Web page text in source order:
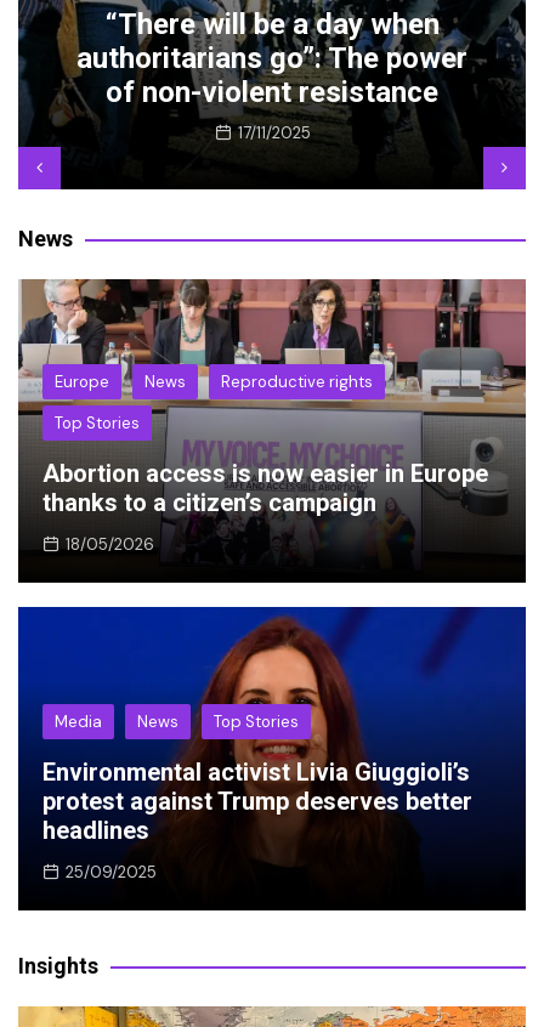
Abortion access is now easier
in Europe thanks to a citizen’s
campaign
18/05/2026
News
Europe News
Reproductive rights
Top Stories
Abortion access is now easier in Europe
thanks to a citizen’s campaign
18/05/2026
Media News Top Stories
Environmental activist Livia Giuggioli’s
protest against Trump deserves better
headlines
25/09/2025
Insights